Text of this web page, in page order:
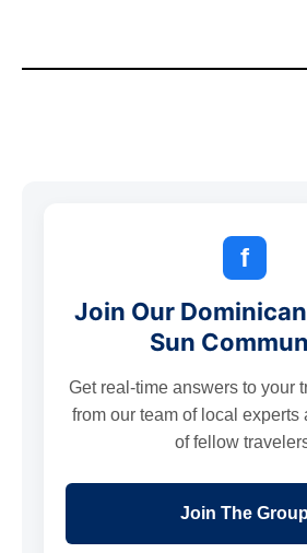
f
Join Our
Sun
Get real-time answers to your
from our team of local experts
of fellow
Join The